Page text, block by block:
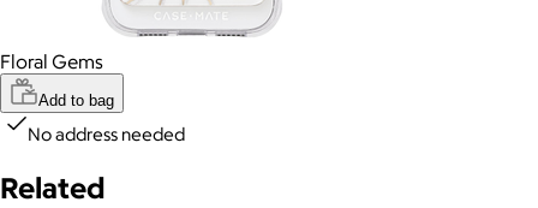
Floral Gems
Add to bag
No address needed
Related